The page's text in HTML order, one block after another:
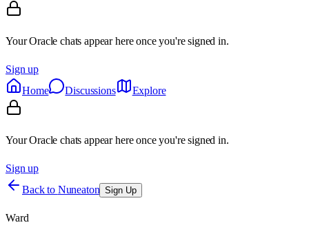
Your Oracle chats appear here once you're signed in.
Sign up
Home
Discussions Explore
Your Oracle chats appear here once you're signed in.
Sign up
Back to Nuneaton Sign Up
Ward